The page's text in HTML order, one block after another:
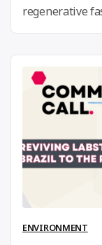
regenerative
sustainability
Co-hosted by
the Fab City
reading“21st
Jan
ENVIRONMENT